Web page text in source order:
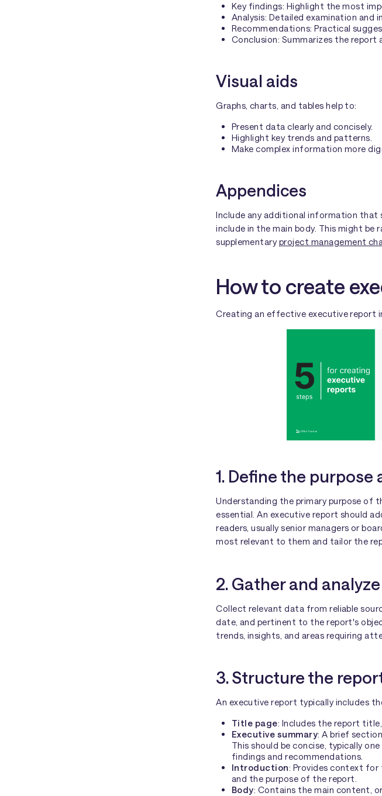
Key findings: Highlight the most
Analysis: Detailed examination
Recommendations: Practical
Conclusion: Summarizes the report
Visual aids
Graphs, charts, and tables help to:
Present data clearly and concisely.
Highlight key trends and patterns.
Make complex information more
Appendices
Include any additional information
include in the main body. This might
supplementary project management
How to create
Creating an effective executive report
1. Define the purpose
Understanding the primary purpose of
essential. An executive report should
readers, usually senior managers or
most relevant to them and tailor the
2. Gather and
Collect relevant data from reliable
date, and pertinent to the report's
trends, insights, and areas requiring
3. Structure the
An executive report typically includes
Title page: Includes the report
Executive summary: A brief
This should be concise, typically
findings and recommendations.
Introduction: Provides context for
and the purpose of the report.
Body: Contains the main content,